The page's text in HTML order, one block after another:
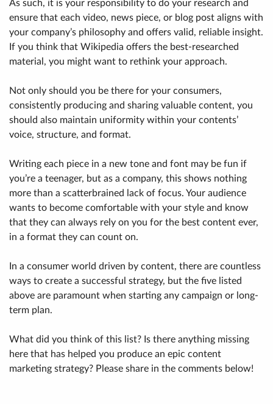
As such, it is your responsibility to do your research and
ensure that each video, news piece, or blog post aligns with
your company’s philosophy and offers valid, reliable insight.
If you think that Wikipedia offers the best-researched
material, you might want to rethink your approach.
Not only should you be there for your consumers,
consistently producing and sharing valuable content, you
should also maintain uniformity within your contents’
voice, structure, and format.
Writing each piece in a new tone and font may be fun if
you’re a teenager, but as a company, this shows nothing
more than a scatterbrained lack of focus. Your audience
wants to become comfortable with your style and know
that they can always rely on you for the best content ever,
in a format they can count on.
In a consumer world driven by content, there are countless
ways to create a successful strategy, but the five listed
above are paramount when starting any campaign or long-
term plan.
What did you think of this list? Is there anything missing
here that has helped you produce an epic content
marketing strategy? Please share in the comments below!